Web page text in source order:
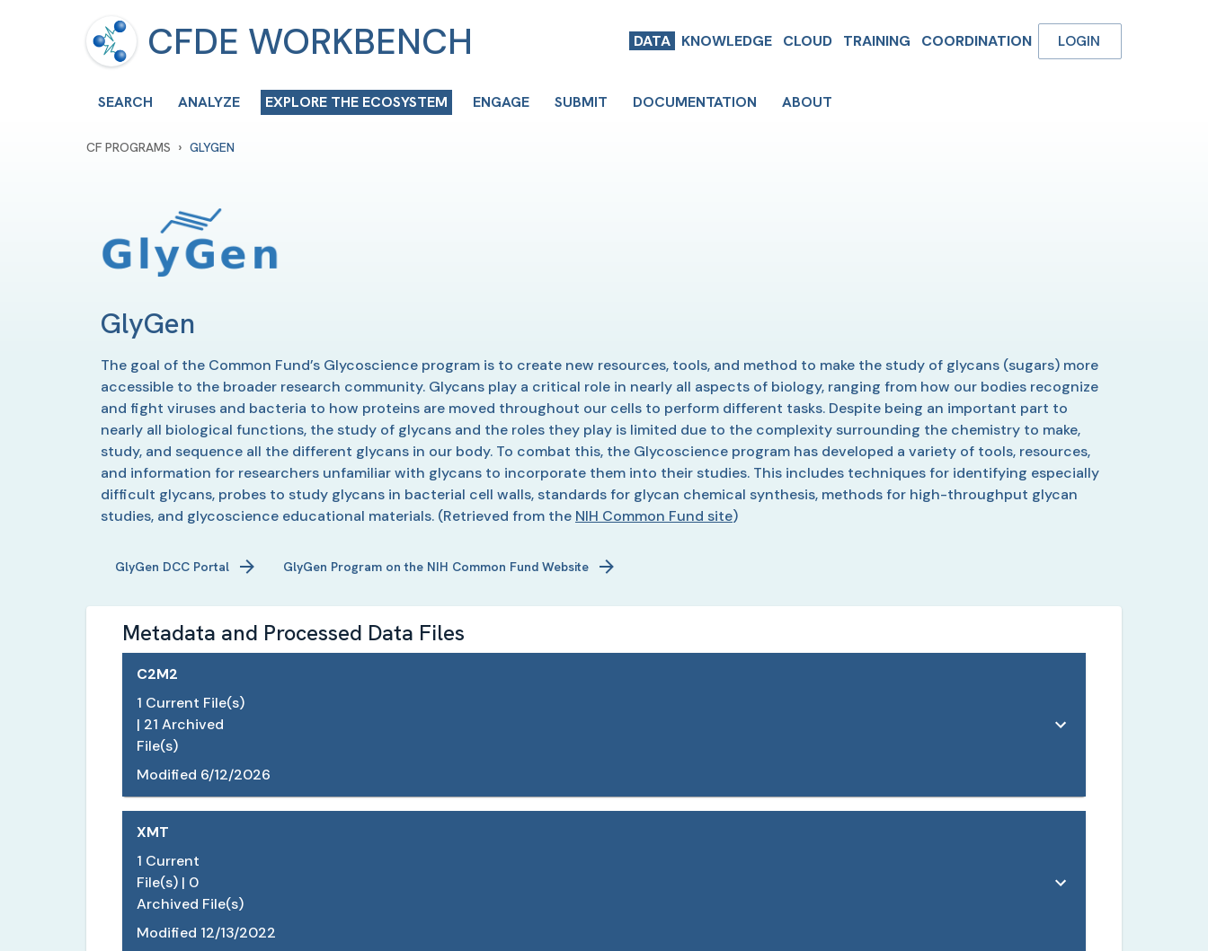
CFDE WORKBENCH DATA KNOWLEDGE CLOUD TRAINING COORDINATION LOGIN
SEARCH ANALYZE EXPLORE THE ECOSYSTEM ENGAGE SUBMIT DOCUMENTATION ABOUT
CF PROGRAMS › GLYGEN
GlyGen
The goal of the Common Fund’s Glycoscience program is to create new resources, tools, and method to make the study of glycans (sugars) more
accessible to the broader research community. Glycans play a critical role in nearly all aspects of biology, ranging from how our bodies recognize
and fight viruses and bacteria to how proteins are moved throughout our cells to perform different tasks. Despite being an important part to
nearly all biological functions, the study of glycans and the roles they play is limited due to the complexity surrounding the chemistry to make,
study, and sequence all the different glycans in our body. To combat this, the Glycoscience program has developed a variety of tools, resources,
and information for researchers unfamiliar with glycans to incorporate them into their studies. This includes techniques for identifying especially
difficult glycans, probes to study glycans in bacterial cell walls, standards for glycan chemical synthesis, methods for high-throughput glycan
studies, and glycoscience educational materials. (Retrieved from the NIH Common Fund site)
GlyGen DCC Portal GlyGen Program on the NIH Common Fund Website
Metadata and Processed Data Files
C2M2
1 Current File(s)
| 21 Archived
File(s)
Modified 6/12/2026
XMT
1 Current
File(s) | 0
Archived File(s)
Modified 12/13/2022